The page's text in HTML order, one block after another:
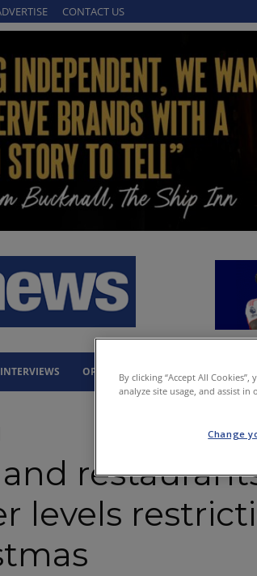
CONTACT US
INTERVIEWS OPINION DRINKS FEATURES
and
levels
By clicking “Accept All
analyze site usage, and assist
Change